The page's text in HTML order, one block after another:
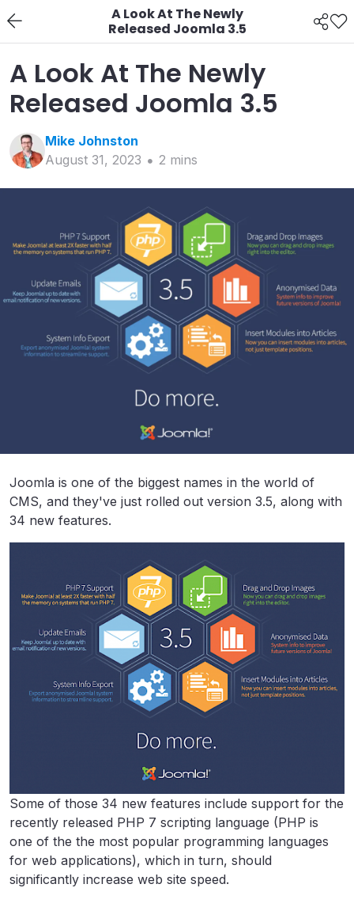
A Look At The Newly
Released Joomla 3.5
A Look At The Newly
Released Joomla 3.5
Mike Johnston
August 31, 2023
2 mins
Joomla is one of the biggest names in the world of
CMS, and they've just rolled out version 3.5, along with
34 new features.
Some of those 34 new features include support for the
recently released PHP 7 scripting language (PHP is
one of the the most popular programming languages
for web applications), which in turn, should
significantly increase web site speed.